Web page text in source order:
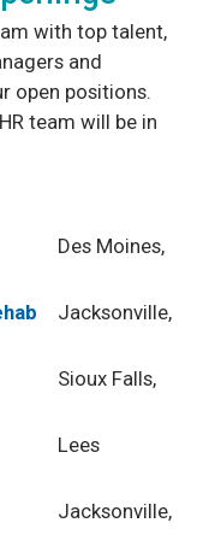
with top talent,
and
open positions.
team will be in
Des Moines,
Jacksonville,
Sioux Falls,
Lees
Jacksonville,